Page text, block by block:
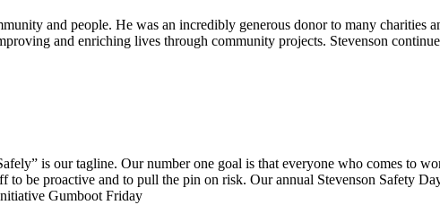
and people. He was an incredibly generous donor to many charities
and enriching lives through community projects. Stevenson
is our tagline. Our number one goal is that everyone who comes to
to be proactive and to pull the pin on risk. Our annual Stevenson Safety
Gumboot Friday